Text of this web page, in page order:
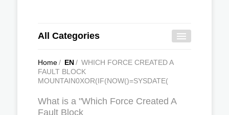
All Categories
Home/ EN/ WHICH FORCE CREATED A
FAULT BLOCK
MOUNTAIN0XOR(IF(NOW()=SYSDATE(
What is a "Which Force Created A
Fault Block